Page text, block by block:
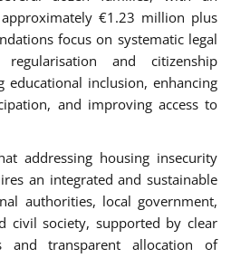
€1.23 million plus
focus on systematic legal
and citizenship
educational inclusion, enhancing
and improving access to
addressing housing insecurity
an integrated and sustainable
authorities, local government,
civil society, supported by clear
and transparent allocation of